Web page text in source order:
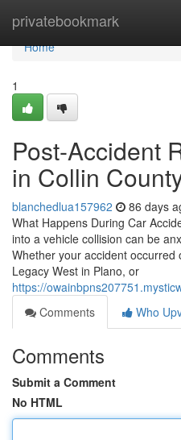
privatebookmark
Home
Home
1
Post-Accident
in Collin
blanchedlua157962 86 days
What Happens During Car
into a vehicle collision can be
Whether your accident occurred
Legacy West in Plano, or
https://
Comments
Who
Comments
Submit a Comment
No HTML